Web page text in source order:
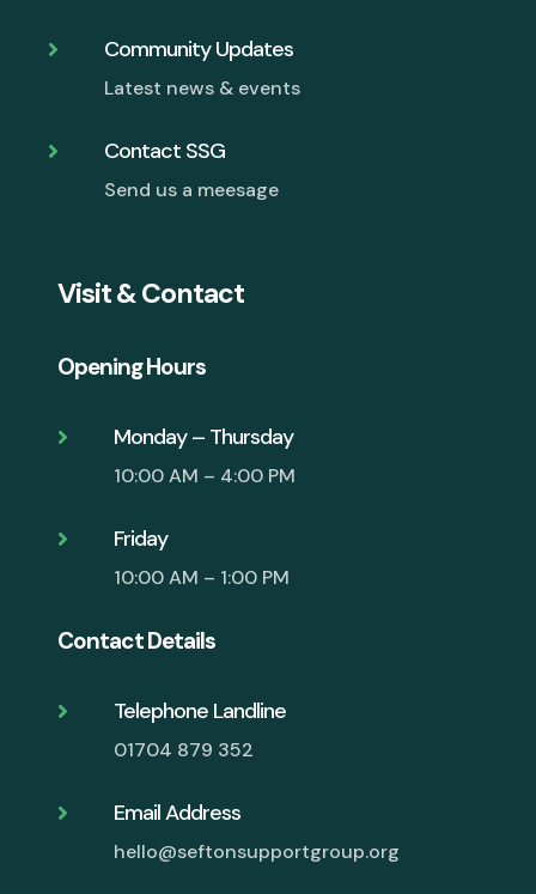
 Community Updates
Latest news & events
 Contact SSG
Send us a meesage
Visit & Contact
Opening Hours
 Monday – Thursday
10:00 AM – 4:00 PM
 Friday
10:00 AM – 1:00 PM
Contact Details
 Telephone Landline
01704 879 352
 Email Address
hello@seftonsupportgroup.org